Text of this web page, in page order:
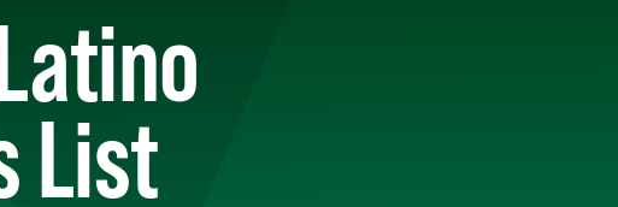
List